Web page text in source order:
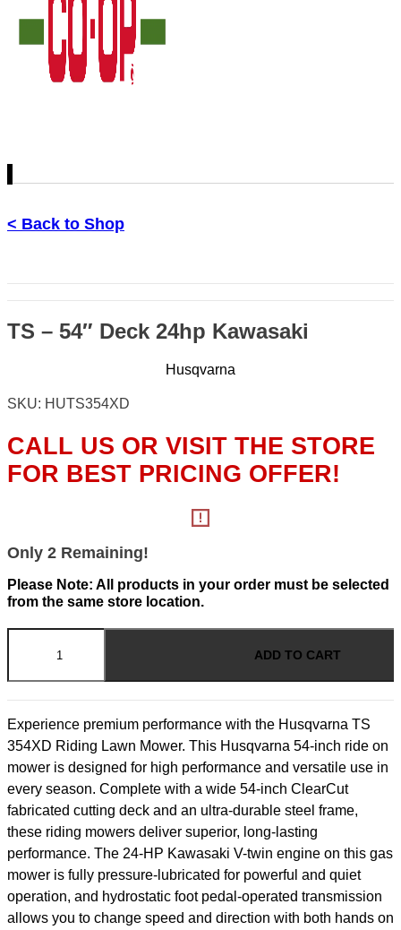
< Back to Shop
TS – 54″ Deck 24hp Kawasaki
Husqvarna
SKU: HUTS354XD
CALL US OR VISIT THE STORE
FOR BEST PRICING OFFER!
Only 2 Remaining!
Please Note: All products in your order must be selected
from the same store location.
TS
Deck
24hp
Kawasaki
quantity
ADD TO CART
Experience premium performance with the Husqvarna TS
354XD Riding Lawn Mower. This Husqvarna 54-inch ride on
mower is designed for high performance and versatile use in
every season. Complete with a wide 54-inch ClearCut
fabricated cutting deck and an ultra-durable steel frame,
these riding mowers deliver superior, long-lasting
performance. The 24-HP Kawasaki V-twin engine on this gas
mower is fully pressure-lubricated for powerful and quiet
operation, and hydrostatic foot pedal-operated transmission
allows you to change speed and direction with both hands on